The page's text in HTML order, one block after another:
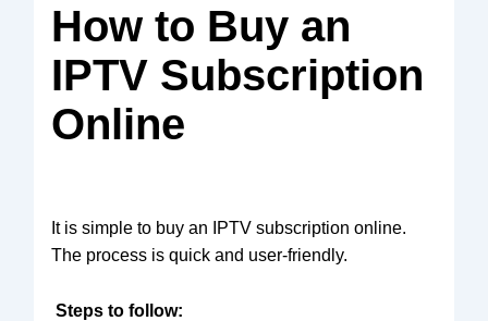
How to Buy an
IPTV Subscription
Online
It is simple to buy an IPTV subscription online.
The process is quick and user-friendly.
Steps to follow: